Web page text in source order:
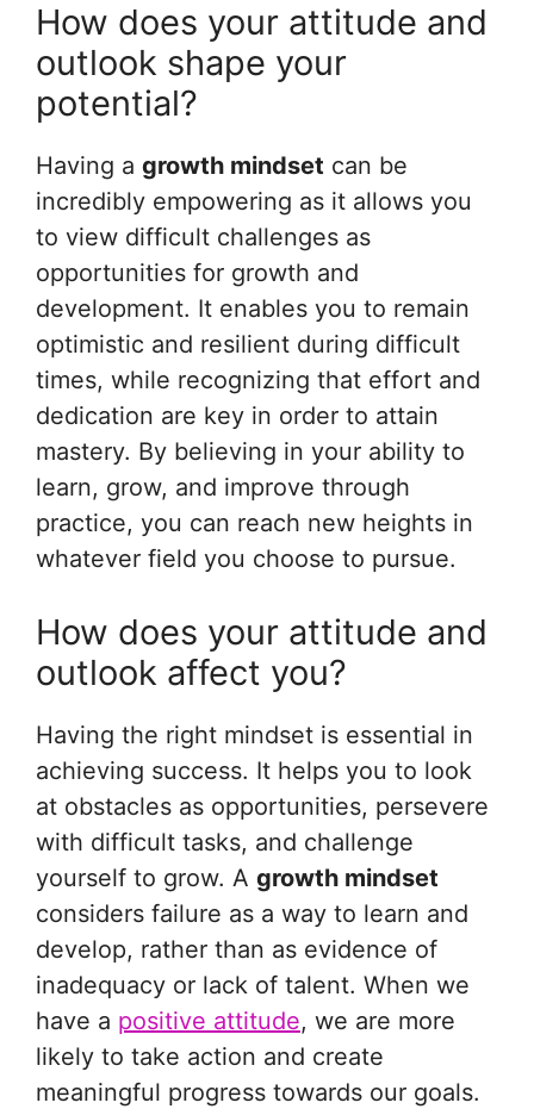
How does your attitude and
outlook shape your
potential?
Having a growth mindset can be
incredibly empowering as it allows you
to view difficult challenges as
opportunities for growth and
development. It enables you to remain
optimistic and resilient during difficult
times, while recognizing that effort and
dedication are key in order to attain
mastery. By believing in your ability to
learn, grow, and improve through
practice, you can reach new heights in
whatever field you choose to pursue.
How does your attitude and
outlook affect you?
Having the right mindset is essential in
achieving success. It helps you to look
at obstacles as opportunities, persevere
with difficult tasks, and challenge
yourself to grow. A growth mindset
considers failure as a way to learn and
develop, rather than as evidence of
inadequacy or lack of talent. When we
have a positive attitude, we are more
likely to take action and create
meaningful progress towards our goals.